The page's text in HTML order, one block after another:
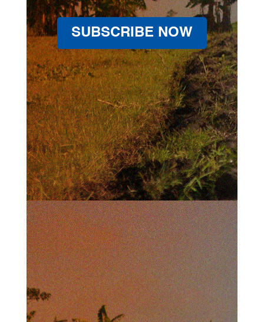
SUBSCRIBE NOW